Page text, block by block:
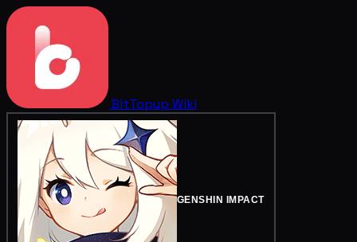
BitTopup Wiki
GENSHIN IMPACT